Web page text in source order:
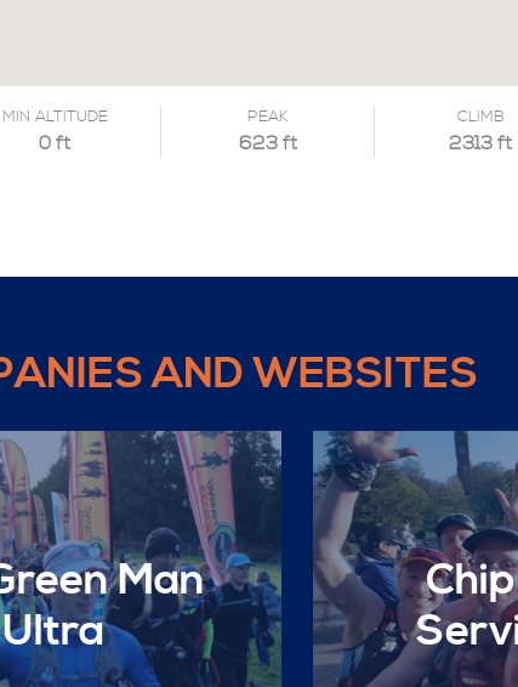
MIN ALTITUDE
0 ft
PEAK
623 ft
CLIMB
2313 ft
AND WEBSITES
Man
Ultra